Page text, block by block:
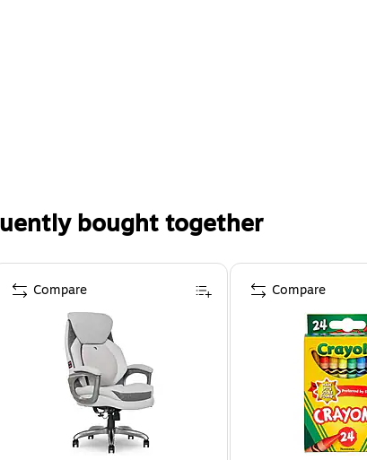
bought together
Compare Compare